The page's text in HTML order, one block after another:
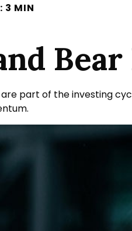
3 MIN
part of the investing